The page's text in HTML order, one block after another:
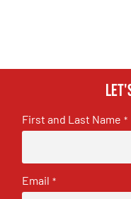
First and Last Name *
Email *